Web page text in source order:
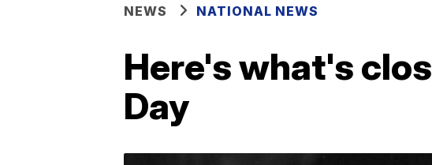
NEWS NATIONAL NEWS
Here's what's
Day